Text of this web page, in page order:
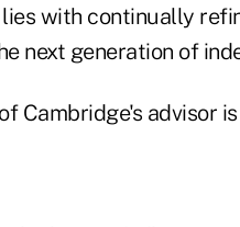
with continually
next generation of
Cambridge's advisor